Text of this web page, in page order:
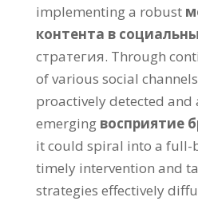
implementing a robust
контента в
стратегия. Through
of various social channels
proactively detected and
emerging восприятие
it could spiral into a full-
timely intervention and
strategies effectively